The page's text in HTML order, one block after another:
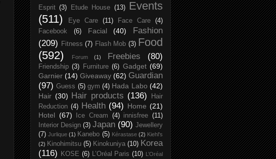
Esprit (3) Etude House (13)
Events
(511)
Eye Care (11) Face Care
(4)
Facebook
(6) Facial (40)
Fashion
(209)
Fitness (7) Flash Mob (3) Food
(592)
Forum (1) Freebies (80)
Friendship (3) Furniture (6) Gadget (69)
Garnier (14) Giveaway (62) Guardian
(97) Guess (5) gym (4) Hada Labo (42)
Hair (30) Hair products (136)
Hair
Reduction (4) Health (94) Home (21)
Hotel (67) Ice Cream (4) innisfree (11)
Interior Design (3) Japan (90) Jewellery
(7) Jurlique (1) Kanebo (5) Kérastase (2) Kiehl's
(2) Kinohimitsu (5) Kinokuniya (10) Korea
(116)
KOSE (6) L’Oréal Paris (10) L’Oréal